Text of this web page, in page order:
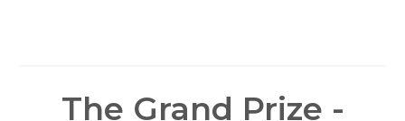
The Grand Prize -